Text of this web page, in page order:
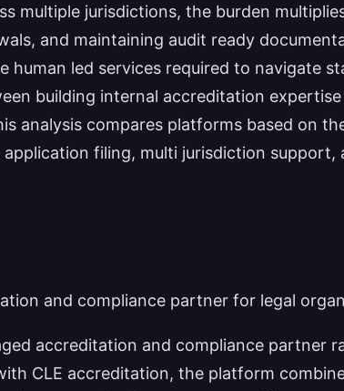
multiple jurisdictions, the burden
and maintaining audit ready
human led services required to navigate
building internal accreditation
analysis compares platforms based on
filing, multi jurisdiction
and compliance partner for legal
accreditation and compliance partner
CLE accreditation, the platform